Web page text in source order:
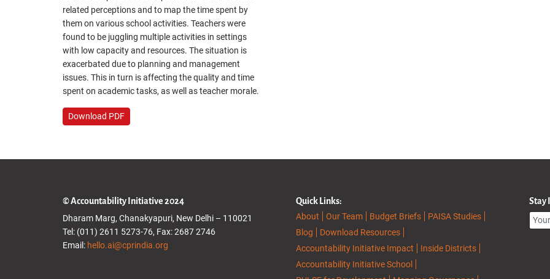
related perceptions and to map the time spent by
them on various school activities. Teachers were
found to be juggling multiple activities in settings
with low capacity and resources. The situation is
exacerbated due to planning and management
issues. This in turn is affecting the quality and time
spent on academic tasks, as well as teacher morale.
Download PDF
© Accountability Initiative 2024
Dharam Marg, Chanakyapuri, New Delhi – 110021
Tel: (011) 2611 5273-76, Fax: 2687 2746
Email: hello.ai@cprindia.org
Quick Links:
About
Our Team Budget Briefs
PAISA Studies
Blog
Download Resources
Accountability Initiative Impact
Inside Districts
Accountability Initiative School
Stay